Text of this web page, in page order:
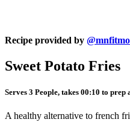
Recipe provided by
Sweet Potato Fries
Serves 3 People, takes 00:10 to prep
A healthy alternative to french